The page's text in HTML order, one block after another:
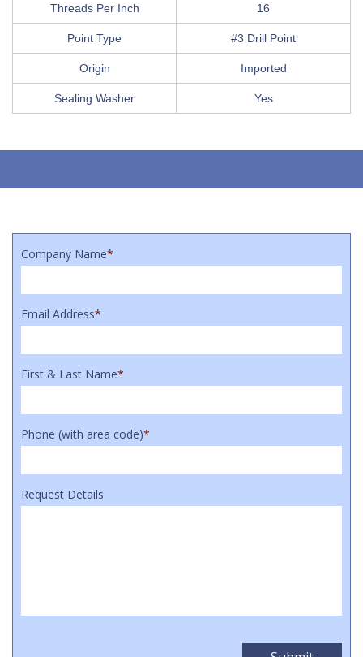
Threads Per Inch 16
Point Type #3 Drill Point
Origin Imported
Sealing Washer Yes
Company Name*
Email Address*
First & Last Name*
Phone (with area code)*
Request Details